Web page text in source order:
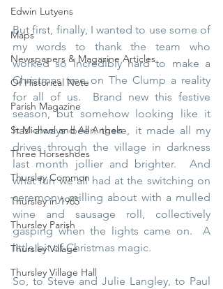
Edwin Lutyens
Maps
Newspapers & Magazine Articles
Of Historical Note
Parish Magazine
St Michael and All Angels
Three Horseshoes
Thursley Common
Thursley in 1965
Thursley Parish
Thursley Village
Thursley Village Hall
But first, finally, I wanted to use some of
my words to thank the team who
worked so incredibly hard to make a
Christmas tree on The Clump a reality
for all of us.  Brand new this festive
season, but somehow looking like it
has always been there, it made all my
drives through the village in darkness
last month jollier and brighter.  And
what fun we all had at the switching on
ceremony, milling about with a mulled
wine and sausage roll, collectively
gasping when the lights came on.  A
little bit of Christmas magic.
So, to Steve and Julie Langley, to Paul